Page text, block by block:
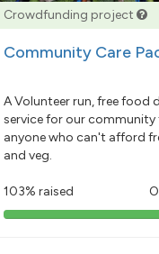
Crowdfunding project
Community Care
A Volunteer run, free food
service for our community
anyone who can't afford
and veg.
103% raised
103%